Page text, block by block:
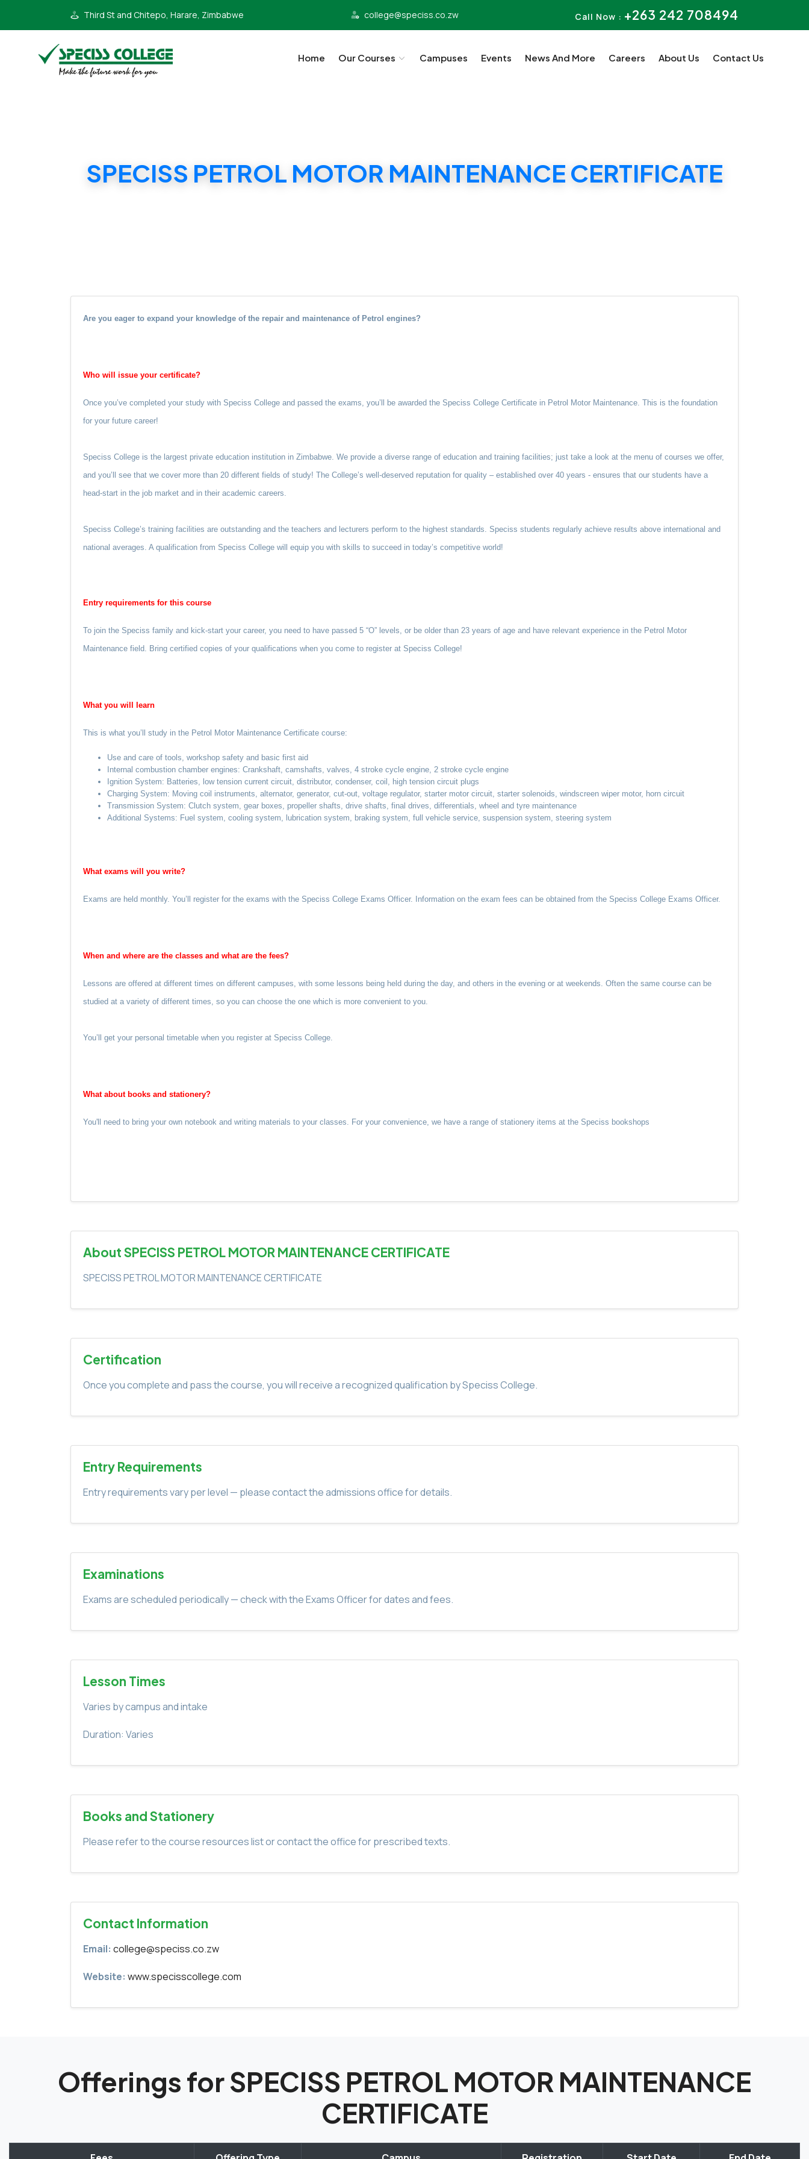
Third St and Chitepo, Harare, Zimbabwe college@speciss.co.zw Call Now : +263 242 708494
Home Our Courses Campuses Events News And More Careers About Us Contact Us
SPECISS PETROL MOTOR MAINTENANCE CERTIFICATE
Are you eager to expand your knowledge of the repair and maintenance of Petrol engines?
Who will issue your certificate?
Once you’ve completed your study with Speciss College and passed the exams, you’ll be awarded the Speciss College Certificate in Petrol Motor Maintenance. This is the foundation
for your future career!
Speciss College is the largest private education institution in Zimbabwe. We provide a diverse range of education and training facilities; just take a look at the menu of courses we offer,
and you’ll see that we cover more than 20 different fields of study! The College’s well-deserved reputation for quality – established over 40 years - ensures that our students have a
head-start in the job market and in their academic careers.
Speciss College’s training facilities are outstanding and the teachers and lecturers perform to the highest standards. Speciss students regularly achieve results above international and
national averages. A qualification from Speciss College will equip you with skills to succeed in today’s competitive world!
Entry requirements for this course
To join the Speciss family and kick-start your career, you need to have passed 5 “O” levels, or be older than 23 years of age and have relevant experience in the Petrol Motor
Maintenance field. Bring certified copies of your qualifications when you come to register at Speciss College!
What you will learn
This is what you’ll study in the Petrol Motor Maintenance Certificate course:
Use and care of tools, workshop safety and basic first aid
Internal combustion chamber engines: Crankshaft, camshafts, valves, 4 stroke cycle engine, 2 stroke cycle engine
Ignition System: Batteries, low tension current circuit, distributor, condenser, coil, high tension circuit plugs
Charging System: Moving coil instruments, alternator, generator, cut-out, voltage regulator, starter motor circuit, starter solenoids, windscreen wiper motor, horn circuit
Transmission System: Clutch system, gear boxes, propeller shafts, drive shafts, final drives, differentials, wheel and tyre maintenance
Additional Systems: Fuel system, cooling system, lubrication system, braking system, full vehicle service, suspension system, steering system
What exams will you write?
Exams are held monthly. You’ll register for the exams with the Speciss College Exams Officer. Information on the exam fees can be obtained from the Speciss College Exams Officer.
When and where are the classes and what are the fees?
Lessons are offered at different times on different campuses, with some lessons being held during the day, and others in the evening or at weekends. Often the same course can be
studied at a variety of different times, so you can choose the one which is more convenient to you.
You’ll get your personal timetable when you register at Speciss College.
What about books and stationery?
You'll need to bring your own notebook and writing materials to your classes. For your convenience, we have a range of stationery items at the Speciss bookshops
About SPECISS PETROL MOTOR MAINTENANCE CERTIFICATE
SPECISS PETROL MOTOR MAINTENANCE CERTIFICATE
Certification
Once you complete and pass the course, you will receive a recognized qualification by Speciss College.
Entry Requirements
Entry requirements vary per level — please contact the admissions office for details.
Examinations
Exams are scheduled periodically — check with the Exams Officer for dates and fees.
Lesson Times
Varies by campus and intake
Duration: Varies
Books and Stationery
Please refer to the course resources list or contact the office for prescribed texts.
Contact Information
Email: college@speciss.co.zw
Website: www.specisscollege.com
Offerings for SPECISS PETROL MOTOR MAINTENANCE
CERTIFICATE